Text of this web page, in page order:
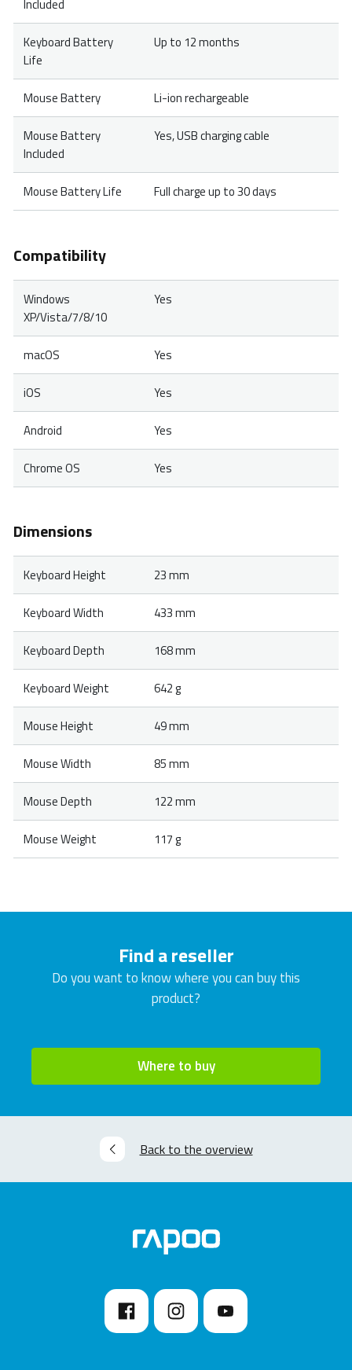
Included
Keyboard Battery
Life
Up to 12 months
Mouse Battery Li-ion rechargeable
Mouse Battery
Included
Yes, USB charging cable
Mouse Battery Life Full charge up to 30 days
Compatibility
Windows
XP/Vista/7/8/10
Yes
macOS Yes
iOS Yes
Android Yes
Chrome OS Yes
Dimensions
Keyboard Height 23 mm
Keyboard Width 433 mm
Keyboard Depth 168 mm
Keyboard Weight 642 g
Mouse Height 49 mm
Mouse Width 85 mm
Mouse Depth 122 mm
Mouse Weight 117 g
Find a reseller
Do you want to know where you can buy this
product?
Where to buy
Back to the overview